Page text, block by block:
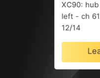
XC90:
left - ch
12/14